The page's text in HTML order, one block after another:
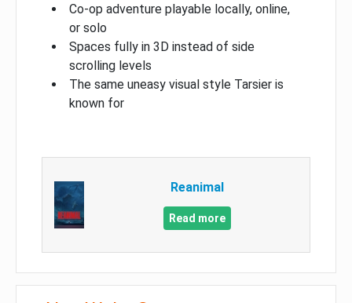
Co-op adventure playable locally, online,
or solo
Spaces fully in 3D instead of side
scrolling levels
The same uneasy visual style Tarsier is
known for
Reanimal
Read more